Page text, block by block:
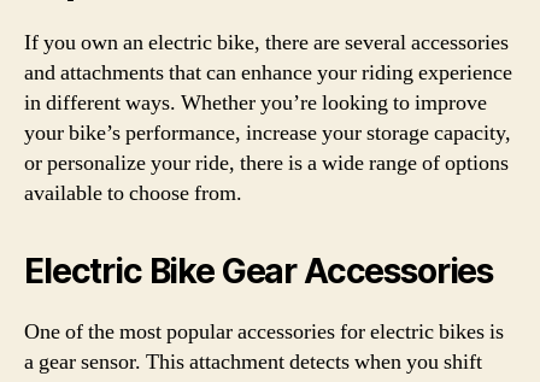
If you own an electric bike, there are several accessories
and attachments that can enhance your riding experience
in different ways. Whether you’re looking to improve
your bike’s performance, increase your storage capacity,
or personalize your ride, there is a wide range of options
available to choose from.
Electric Bike Gear Accessories
One of the most popular accessories for electric bikes is
a gear sensor. This attachment detects when you shift